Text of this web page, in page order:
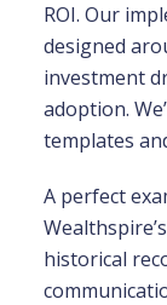
ROI. Our
designed
investment
adoption.
templates
A perfect
historical